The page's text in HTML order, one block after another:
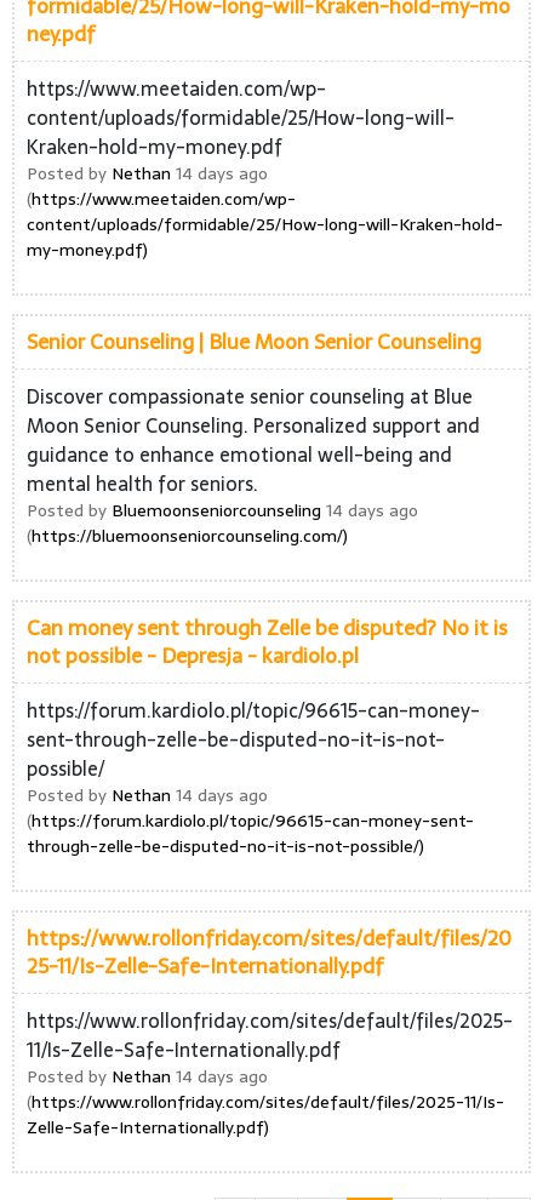
ney.pdf
https://www.meetaiden.com/wp-
content/uploads/formidable/25/How-long-will-
Kraken-hold-my-money.pdf
Posted by Nethan 14 days ago
(https://www.meetaiden.com/wp-
content/uploads/formidable/25/How-long-will-Kraken-hold-
my-money.pdf)
Senior Counseling | Blue Moon Senior Counseling
Discover compassionate senior counseling at Blue
Moon Senior Counseling. Personalized support and
guidance to enhance emotional well-being and
mental health for seniors.
Posted by Bluemoonseniorcounseling 14 days ago
(https://bluemoonseniorcounseling.com/)
Can money sent through Zelle be disputed? No it is
not possible - Depresja - kardiolo.pl
https://forum.kardiolo.pl/topic/96615-can-money-
sent-through-zelle-be-disputed-no-it-is-not-
possible/
Posted by Nethan 14 days ago
(https://forum.kardiolo.pl/topic/96615-can-money-sent-
through-zelle-be-disputed-no-it-is-not-possible/)
https://www.rollonfriday.com/sites/default/files/20
25-11/Is-Zelle-Safe-Internationally.pdf
https://www.rollonfriday.com/sites/default/files/2025-
11/Is-Zelle-Safe-Internationally.pdf
Posted by Nethan 14 days ago
(https://www.rollonfriday.com/sites/default/files/2025-11/Is-
Zelle-Safe-Internationally.pdf)